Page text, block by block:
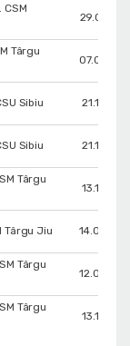
CSM
Târgu
Sibiu
Sibiu
Târgu
Târgu Jiu
Târgu
Târgu